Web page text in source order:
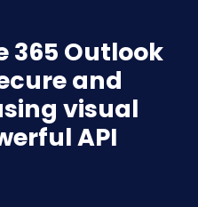
365 Outlook
and
visual
API